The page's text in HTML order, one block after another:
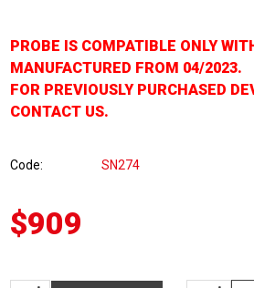
PROBE IS COMPATIBLE ONLY
MANUFACTURED FROM 04/2023.
FOR PREVIOUSLY PURCHASED
CONTACT US.
Code SN274
$909